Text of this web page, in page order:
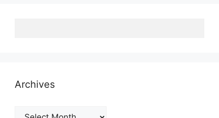
Archives
Archives